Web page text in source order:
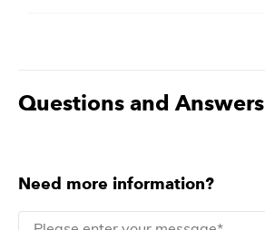
Questions and Answers
Need more information?